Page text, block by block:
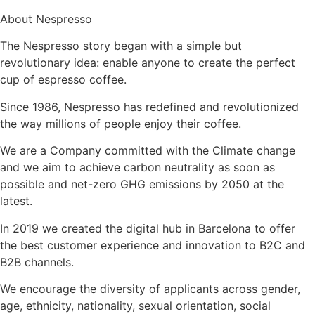
About Nespresso
The Nespresso story began with a simple but
revolutionary idea: enable anyone to create the perfect
cup of espresso coffee.
Since 1986, Nespresso has redefined and revolutionized
the way millions of people enjoy their coffee.
We are a Company committed with the Climate change
and we aim to achieve carbon neutrality as soon as
possible and net-zero GHG emissions by 2050 at the
latest.
In 2019 we created the digital hub in Barcelona to offer
the best customer experience and innovation to B2C and
B2B channels.
We encourage the diversity of applicants across gender,
age, ethnicity, nationality, sexual orientation, social